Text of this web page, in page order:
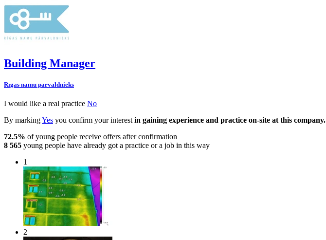
Building Manager
Rīgas namu pārvaldnieks
I would like a real practice No
By markingYes you confirm your interest in gaining experience and practice on-site at this company.
72.5% of young people receive offers after confirmation
8 565 young people have already got a practice or a job in this way
1
2